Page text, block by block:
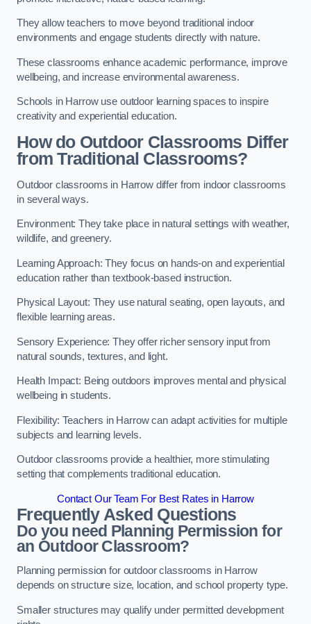
They allow teachers to move beyond traditional indoor
environments and engage students directly with nature.
These classrooms enhance academic performance, improve
wellbeing, and increase environmental awareness.
Schools in Harrow use outdoor learning spaces to inspire
creativity and experiential education.
How do Outdoor Classrooms Differ
from Traditional Classrooms?
Outdoor classrooms in Harrow differ from indoor classrooms
in several ways.
Environment: They take place in natural settings with weather,
wildlife, and greenery.
Learning Approach: They focus on hands-on and experiential
education rather than textbook-based instruction.
Physical Layout: They use natural seating, open layouts, and
flexible learning areas.
Sensory Experience: They offer richer sensory input from
natural sounds, textures, and light.
Health Impact: Being outdoors improves mental and physical
wellbeing in students.
Flexibility: Teachers in Harrow can adapt activities for multiple
subjects and learning levels.
Outdoor classrooms provide a healthier, more stimulating
setting that complements traditional education.
Contact Our Team For Best Rates in Harrow
Frequently Asked Questions
Do you need Planning Permission for
an Outdoor Classroom?
Planning permission for outdoor classrooms in Harrow
depends on structure size, location, and school property type.
Smaller structures may qualify under permitted development